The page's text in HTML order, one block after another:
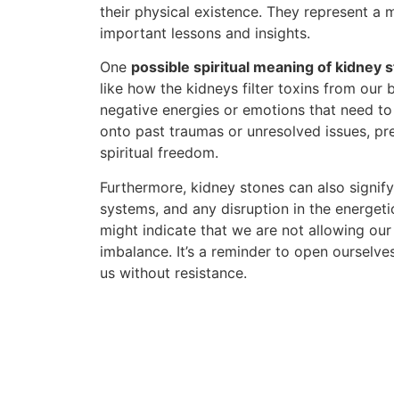
their physical existence. They represent a
important lessons and insights.
One possible spiritual meaning of kidney
like how the kidneys filter toxins from our
negative energies or emotions that need
onto past traumas or unresolved issues,
spiritual freedom.
Furthermore, kidney stones can also
systems, and any disruption in the
might indicate that we are not allowing
imbalance. It’s a reminder to open
us without resistance.